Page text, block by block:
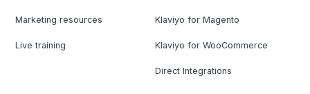
Marketing resources
Live training
Klaviyo for Magento
Klaviyo for WooCommerce
Direct Integrations